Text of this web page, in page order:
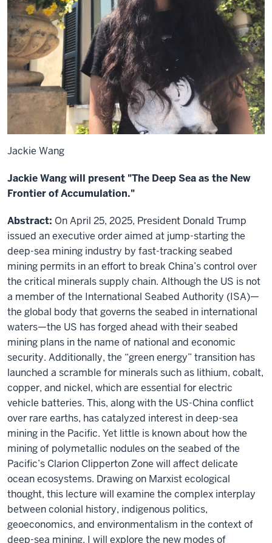
Jackie Wang
Jackie Wang will present "The Deep Sea as the New
Frontier of Accumulation."
Abstract: On April 25, 2025, President Donald Trump
issued an executive order aimed at jump-starting the
deep-sea mining industry by fast-tracking seabed
mining permits in an effort to break China’s control over
the critical minerals supply chain. Although the US is not
a member of the International Seabed Authority (ISA)—
the global body that governs the seabed in international
waters—the US has forged ahead with their seabed
mining plans in the name of national and economic
security. Additionally, the “green energy” transition has
launched a scramble for minerals such as lithium, cobalt,
copper, and nickel, which are essential for electric
vehicle batteries. This, along with the US-China conflict
over rare earths, has catalyzed interest in deep-sea
mining in the Pacific. Yet little is known about how the
mining of polymetallic nodules on the seabed of the
Pacific’s Clarion Clipperton Zone will affect delicate
ocean ecosystems. Drawing on Marxist ecological
thought, this lecture will examine the complex interplay
between colonial history, indigenous politics,
geoeconomics, and environmentalism in the context of
deep-sea mining. I will explore the new modes of